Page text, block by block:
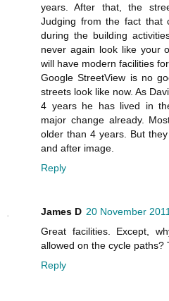
years. After that, the
Judging from the fact that
during the building
never again look like your
will have modern facilities for
Google StreetView is no
streets look like now. As
4 years he has lived in
major change already.
older than 4 years. But
and after image.
Reply
James D 20 November
Great facilities. Except,
allowed on the cycle paths?
Reply